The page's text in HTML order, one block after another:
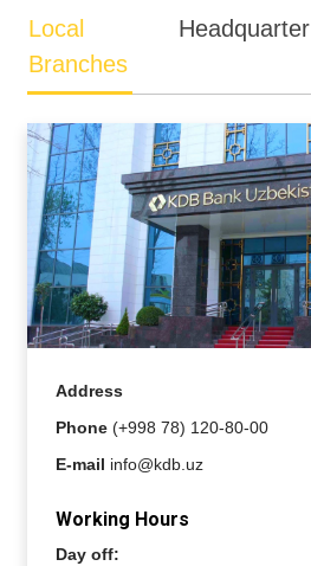
Local
Branches
Headquarter
Address
Phone(+998 78) 120-80-00
E-mail info@kdb.uz
Working Hours
Day off: